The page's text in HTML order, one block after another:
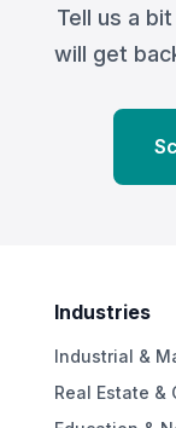
Tell us a
will get
Industries
Industrial &
Real Estate &